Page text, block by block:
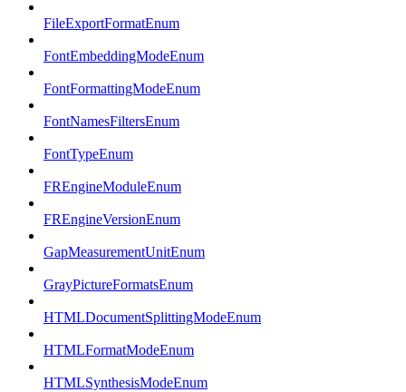
FileExportFormatEnum
FontEmbeddingModeEnum
FontFormattingModeEnum
FontNamesFiltersEnum
FontTypeEnum
FREngineModuleEnum
FREngineVersionEnum
GapMeasurementUnitEnum
GrayPictureFormatsEnum
HTMLDocumentSplittingModeEnum
HTMLFormatModeEnum
HTMLSynthesisModeEnum